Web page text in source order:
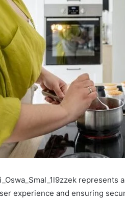
experience and ensuring